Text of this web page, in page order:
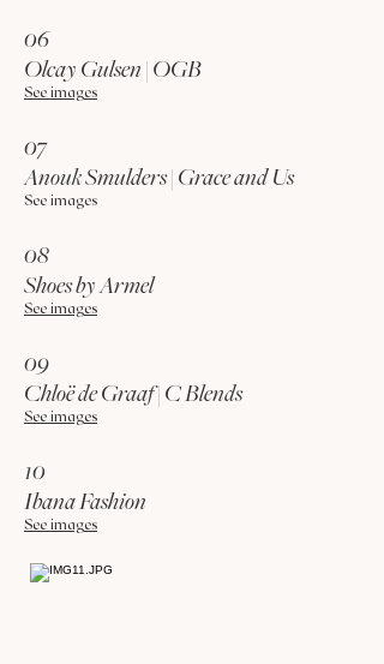
08
Shoes by Armel
See images
07
Anouk Smulders | Grace and Us
See images
09
Chloë de Graaf | C Blends
See images
06
Olcay Gulsen | OGB
See images
10
Ibana Fashion
See images